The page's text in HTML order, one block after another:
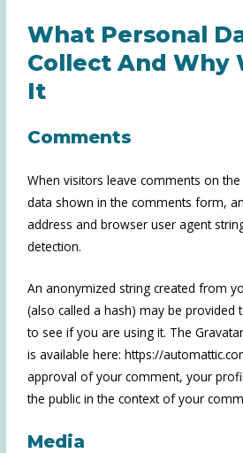
What Personal
Collect And Why
It
Comments
When visitors leave comments on
data shown in the comments form,
address and browser user agent
detection.
An anonymized string created from
(also called a hash) may be provided
to see if you are using it. The
is available here: https://
approval of your comment, your
the public in the context of your
Media